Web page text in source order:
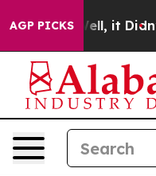
AGP PICKS
Well, it Didn’t As